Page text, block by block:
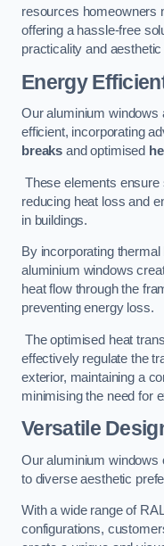
resources homeowners
offering a hassle-free
practicality and
Energy
Our aluminium windows
efficient, incorporating
breaks and optimised
These elements ensure
reducing heat loss and
in buildings.
By incorporating
aluminium windows
heat flow through the
preventing energy loss.
The optimised heat
effectively regulate the
exterior, maintaining a
minimising the need for
Versatile
Our aluminium windows
to diverse aesthetic
With a wide range of
configurations,